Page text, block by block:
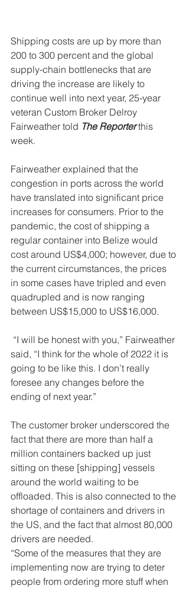
Shipping costs are up by more than
200 to 300 percent and the global
supply-chain bottlenecks that are
driving the increase are likely to
continue well into next year, 25-year
veteran Custom Broker Delroy
Fairweather told The Reporter this
week.
Fairweather explained that the
congestion in ports across the world
have translated into significant price
increases for consumers. Prior to the
pandemic, the cost of shipping a
regular container into Belize would
cost around US$4,000; however, due to
the current circumstances, the prices
in some cases have tripled and even
quadrupled and is now ranging
between US$15,000 to US$16,000.
said, “I think for the whole of 2022 it is
going to be like this. I don’t really
foresee any changes before the
ending of next year.”
The customer broker underscored the
fact that there are more than half a
million containers backed up just
sitting on these [shipping] vessels
around the world waiting to be
offloaded. This is also connected to the
shortage of containers and drivers in
the US, and the fact that almost 80,000
drivers are needed.
“Some of the measures that they are
implementing now are trying to deter
people from ordering more stuff when